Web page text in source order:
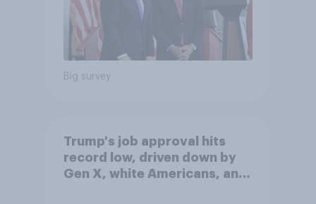
Big survey
Trump's job approval hits
record low, driven down by
Gen X, white Americans, and